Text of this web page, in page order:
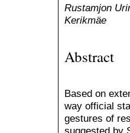
Rustamjon
Kerikmäe
Abstract
Based on
way official
gestures of